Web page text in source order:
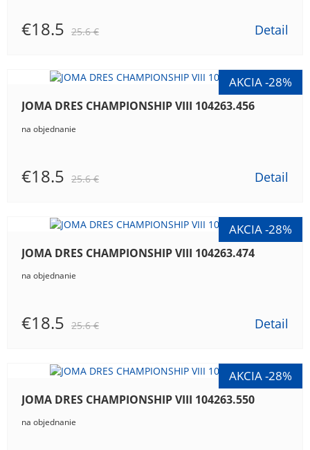
€18.5 25.6 € Detail
JOMA DRES CHAMPIONSHIP VIII 104263.456
na objednanie
€18.5 25.6 € Detail
JOMA DRES CHAMPIONSHIP VIII 104263.474
na objednanie
€18.5 25.6 € Detail
JOMA DRES CHAMPIONSHIP VIII 104263.550
na objednanie